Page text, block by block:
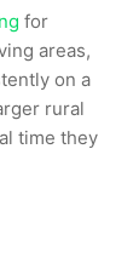
for
areas,
on a
rural
time they